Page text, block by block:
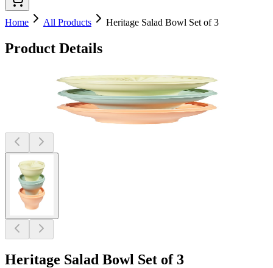
Home All Products Heritage Salad Bowl Set of 3
Product Details
Heritage Salad Bowl Set of 3